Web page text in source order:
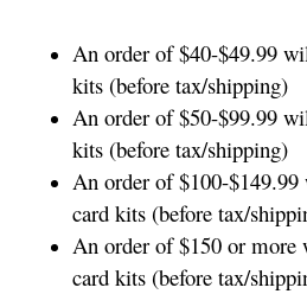
An order of $40-$49.99
kits (before tax/shipping)
An order of $50-$99.99
kits (before tax/shipping)
An order of $100-
card kits (before tax/
An order of $150 or
card kits (before tax/